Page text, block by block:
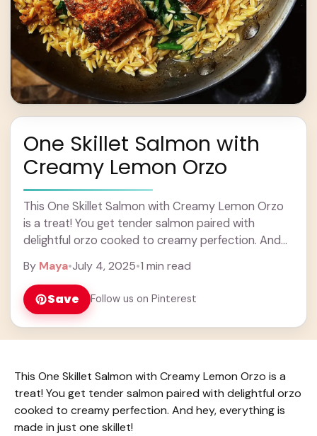
One Skillet Salmon with
Creamy Lemon Orzo
This One Skillet Salmon with Creamy Lemon Orzo
is a treat! You get tender salmon paired with
delightful orzo cooked to creamy perfection. And
By Maya•July 4, 2025•1 min read
Save Follow us on Pinterest
This One Skillet Salmon with Creamy Lemon Orzo is a
treat! You get tender salmon paired with delightful orzo
cooked to creamy perfection. And hey, everything is
made in just one skillet!